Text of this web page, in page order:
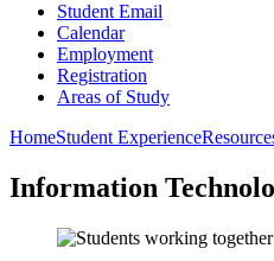
Student Email
Calendar
Employment
Registration
Areas of Study
HomeStudent Experience
Information